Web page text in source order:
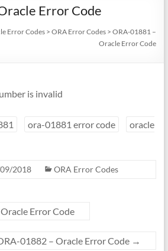
Error Code
Error Codes >ORA Error Codes >ORA-01881 –
Oracle Error Code
is invalid
ora-01881 error code
oracle
2018 ORA Error Codes
Error Code
01882 – Oracle Error Code →